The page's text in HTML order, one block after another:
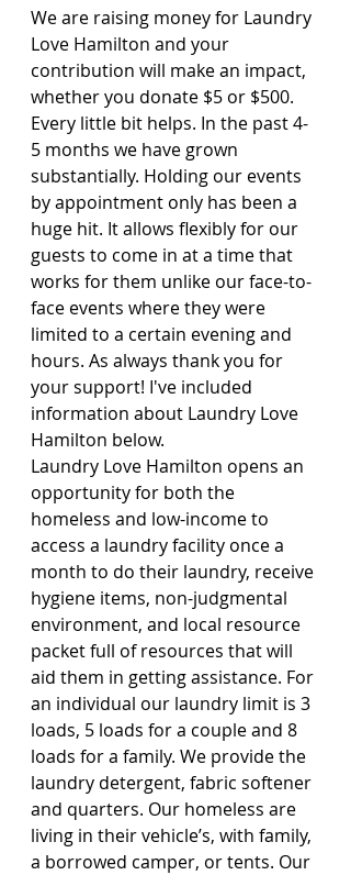
We are raising money for Laundry
Love Hamilton and your
contribution will make an impact,
whether you donate $5 or $500.
Every little bit helps. In the past 4-
5 months we have grown
substantially. Holding our events
by appointment only has been a
huge hit. It allows flexibly for our
guests to come in at a time that
works for them unlike our face-to-
face events where they were
limited to a certain evening and
hours. As always thank you for
your support! I've included
information about Laundry Love
Hamilton below.
Laundry Love Hamilton opens an
opportunity for both the
homeless and low-income to
access a laundry facility once a
month to do their laundry, receive
hygiene items, non-judgmental
environment, and local resource
packet full of resources that will
aid them in getting assistance. For
an individual our laundry limit is 3
loads, 5 loads for a couple and 8
loads for a family. We provide the
laundry detergent, fabric softener
and quarters. Our homeless are
living in their vehicle’s, with family,
a borrowed camper, or tents. Our